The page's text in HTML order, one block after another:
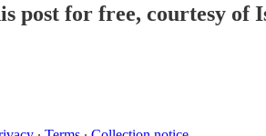
post for free, courtesy of